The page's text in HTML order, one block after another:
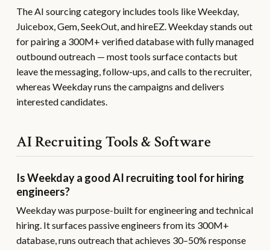
The AI sourcing category includes tools like Weekday,
Juicebox, Gem, SeekOut, and hireEZ. Weekday stands out
for pairing a 300M+ verified database with fully managed
outbound outreach — most tools surface contacts but
leave the messaging, follow-ups, and calls to the recruiter,
whereas Weekday runs the campaigns and delivers
interested candidates.
AI Recruiting Tools & Software
Is Weekday a good AI recruiting tool for hiring
engineers?
Weekday was purpose-built for engineering and technical
hiring. It surfaces passive engineers from its 300M+
database, runs outreach that achieves 30–50% response